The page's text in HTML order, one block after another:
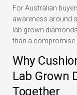
For Australian
awareness around
lab grown
than a compromise.
Why
Lab Grown
Together